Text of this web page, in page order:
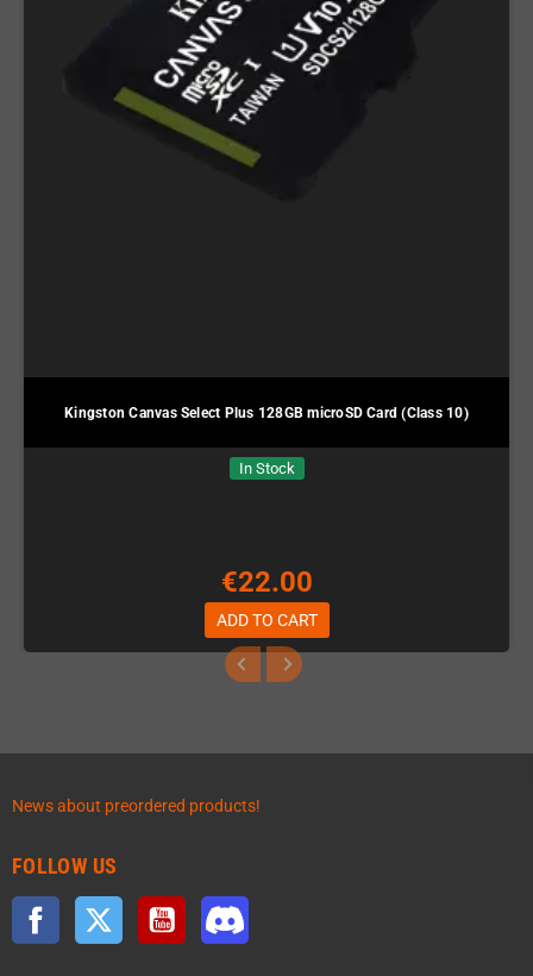
Kingston Canvas Select Plus 128GB microSD Card (Class 10)
In Stock
€22.00
ADD TO CART
News about preordered products!
FOLLOW US
Facebook Twitter YouTube